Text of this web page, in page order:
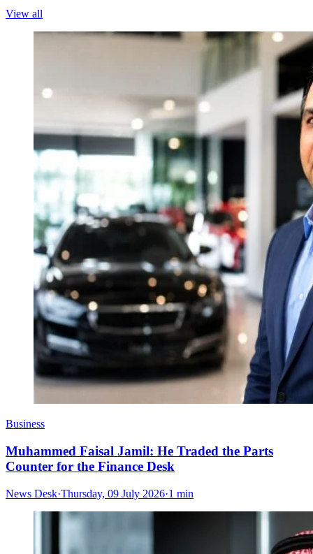
View all
Business
Muhammed Faisal Jamil: He Traded the Parts
Counter for the Finance Desk
News Desk·Thursday, 09 July 2026·1 min